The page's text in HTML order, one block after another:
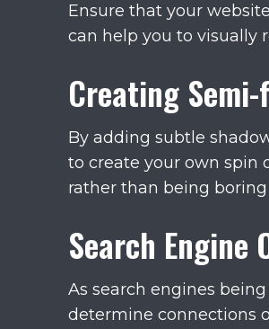
Ensure that your
can help you to visually
Creating
By adding subtle
to create your own spin
rather than being
Search Engine
As search engines
determine connections